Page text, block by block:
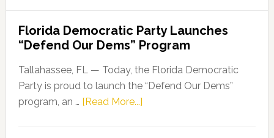
Florida Democratic Party Launches
“Defend Our Dems” Program
Tallahassee, FL — Today, the Florida Democratic
Party is proud to launch the “Defend Our Dems”
program, an … [Read More...]about